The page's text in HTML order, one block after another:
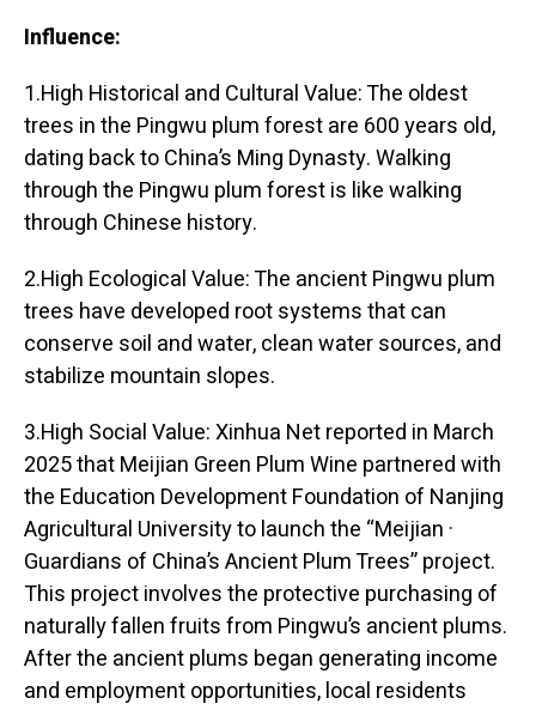
Influence:
1.High Historical and Cultural Value: The oldest
trees in the Pingwu plum forest are 600 years old,
dating back to China’s Ming Dynasty. Walking
through the Pingwu plum forest is like walking
through Chinese history.
2.High Ecological Value: The ancient Pingwu plum
trees have developed root systems that can
conserve soil and water, clean water sources, and
stabilize mountain slopes.
3.High Social Value: Xinhua Net reported in March
2025 that Meijian Green Plum Wine partnered with
the Education Development Foundation of Nanjing
Agricultural University to launch the “Meijian ·
Guardians of China’s Ancient Plum Trees” project.
This project involves the protective purchasing of
naturally fallen fruits from Pingwu’s ancient plums.
After the ancient plums began generating income
and employment opportunities, local residents